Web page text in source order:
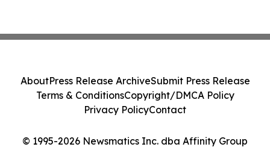
© 1995-2026 Newsmatics Inc. dba Affinity Group
AboutPress Release ArchiveSubmit Press Release
Terms & ConditionsCopyright/DMCA Policy
Privacy PolicyContact